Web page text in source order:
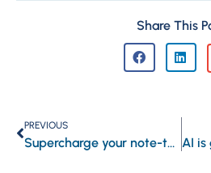
Share This
PREVIOUS
Supercharge your note-taking with Copilot in OneNote